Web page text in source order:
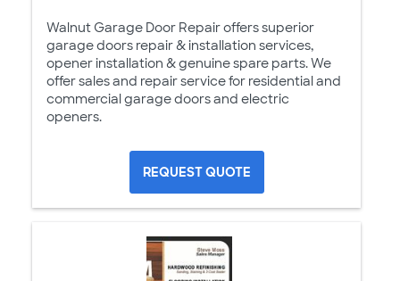
Walnut Garage Door Repair offers superior
garage doors repair & installation services,
opener installation & genuine spare parts. We
offer sales and repair service for residential and
commercial garage doors and electric
openers.
REQUEST QUOTE